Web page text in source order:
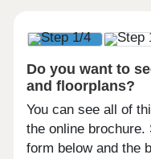
Do you want to
and floorplans?
You can see all of
the online
form below and the